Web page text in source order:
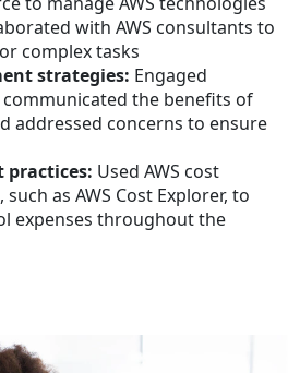
with AWS consultants to
complex tasks
strategies: Engaged
the benefits of
addressed concerns to ensure
practices: Used AWS cost
as AWS Cost Explorer, to
expenses throughout the